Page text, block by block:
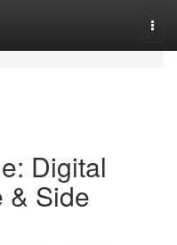
Digital
& Side